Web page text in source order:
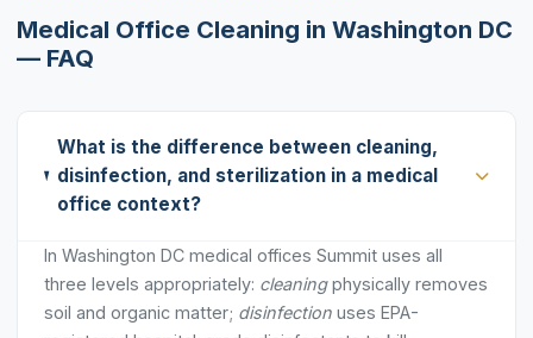
Medical Office Cleaning in Washington DC
— FAQ
What is the difference between cleaning,
disinfection, and sterilization in a medical
office context?
In Washington DC medical offices Summit uses all
three levels appropriately: cleaningphysically removes
soil and organic matter; disinfection uses EPA-